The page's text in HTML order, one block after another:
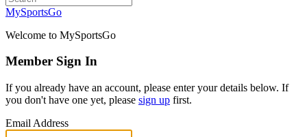
MySportsGo
Welcome to MySportsGo
Member Sign In
If you already have an account, please enter your details below. If
you don't have one yet, please sign up first.
Email Address